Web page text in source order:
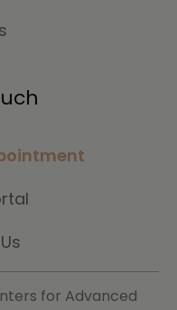
for Advanced